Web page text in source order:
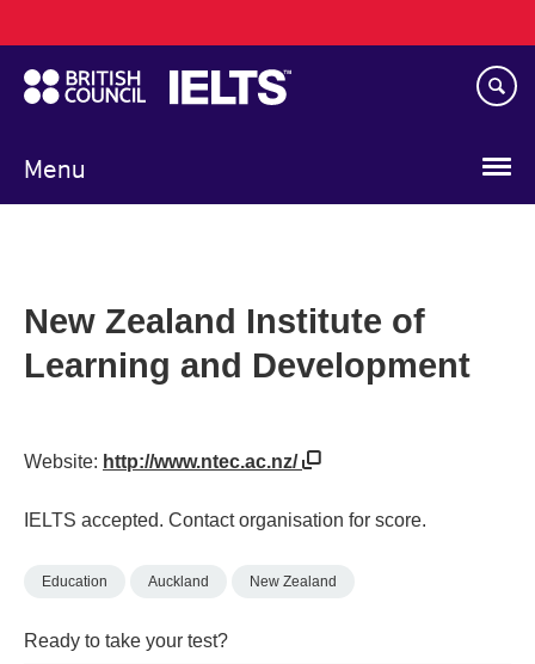
to
main
content
Menu
navigation
New Zealand Institute of
Learning and Development
Website: http://www.ntec.ac.nz/
IELTS accepted. Contact organisation for score.
Education Auckland New Zealand
Ready to take your test?